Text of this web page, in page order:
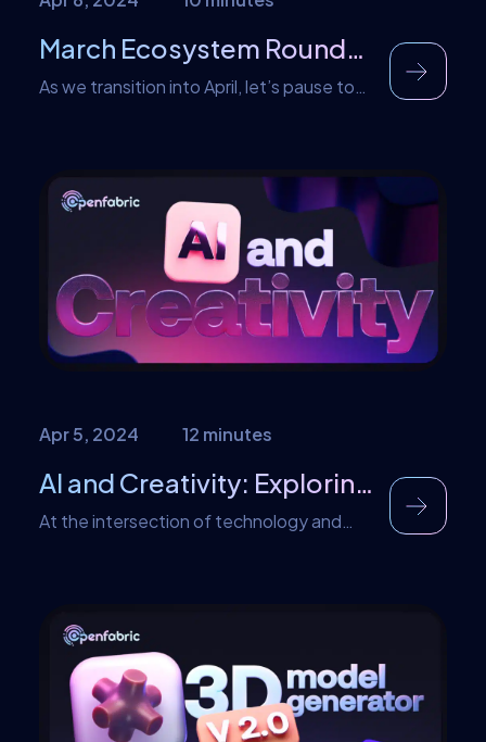
March Ecosystem Roundup
As we transition into April, let’s pause to
$OFN token to the unveiling of innovative
features and community engagements,
March has exemplified Openfabric’s
commitment to pushing the boundaries of
innovation. Let’s reflect on the dynamic
journey of […]
Apr 5, 2024 12 minutes
AI and Creativity: Exploring Generative Art and Music
At the intersection of technology and
imagination. Here, AI plays a pivotal role in
facilitating the creation of novel works
that blur the boundaries between man
and machine. Openfabric stands as a
trailblazer in this field, spearheading